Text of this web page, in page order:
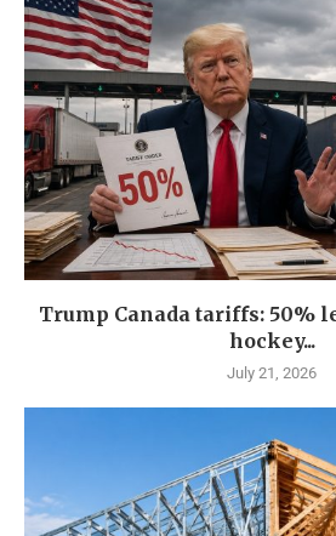
Trump Canada tariffs: 50%
hockey...
July 21, 2026